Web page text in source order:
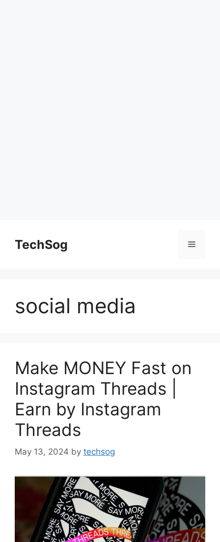
contentTechSog Menu
social media
Make MONEY Fast on
Instagram Threads |
Earn by Instagram
Threads
May 13, 2024 by techsog